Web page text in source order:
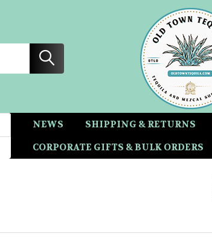
NEWS SHIPPING & RETURNS
CORPORATE GIFTS & BULK ORDERS